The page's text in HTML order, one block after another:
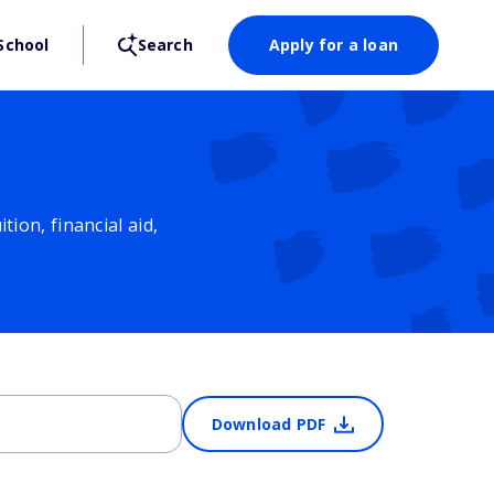
Search Apply for a loan
financial aid,
Download PDF